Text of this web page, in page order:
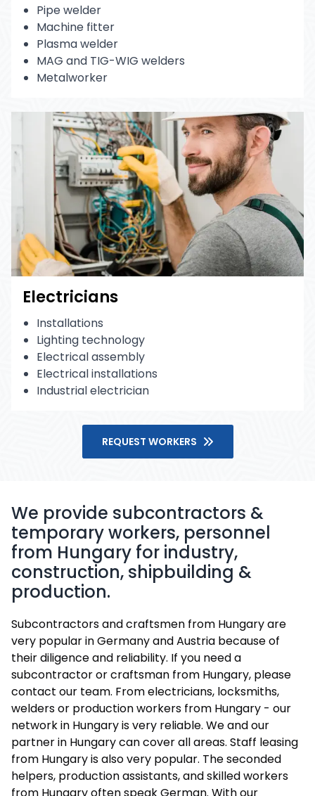
Pipe welder
Machine fitter
Plasma welder
MAG and TIG-WIG welders
Metalworker
Electricians
Installations
Lighting technology
Electrical assembly
Electrical installations
Industrial electrician
REQUEST WORKERS
We provide subcontractors &
temporary workers, personnel
from Hungary for industry,
construction, shipbuilding &
production.
Subcontractors and craftsmen from Hungary are
very popular in Germany and Austria because of
their diligence and reliability. If you need a
subcontractor or craftsman from Hungary, please
contact our team. From electricians, locksmiths,
welders or production workers from Hungary - our
network in Hungary is very reliable. We and our
partner in Hungary can cover all areas. Staff leasing
from Hungary is also very popular. The seconded
helpers, production assistants, and skilled workers